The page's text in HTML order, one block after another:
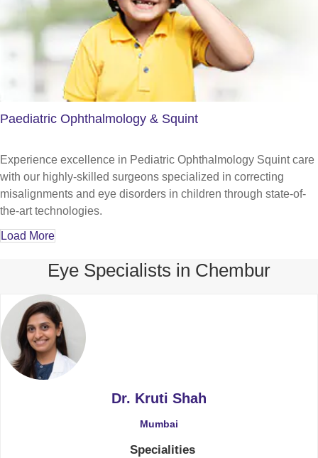
Paediatric Ophthalmology & Squint
Experience excellence in Pediatric Ophthalmology Squint care
with our highly-skilled surgeons specialized in correcting
misalignments and eye disorders in children through state-of-
the-art technologies.
Load More
Eye Specialists in Chembur
Dr. Kruti Shah
Mumbai
Specialities